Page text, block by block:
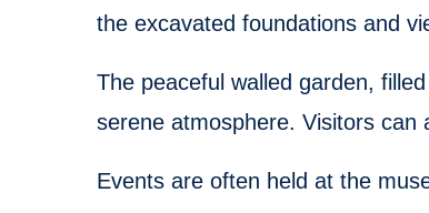
the excavated foundations and
The peaceful walled garden,
serene atmosphere. Visitors can
Events are often held at the